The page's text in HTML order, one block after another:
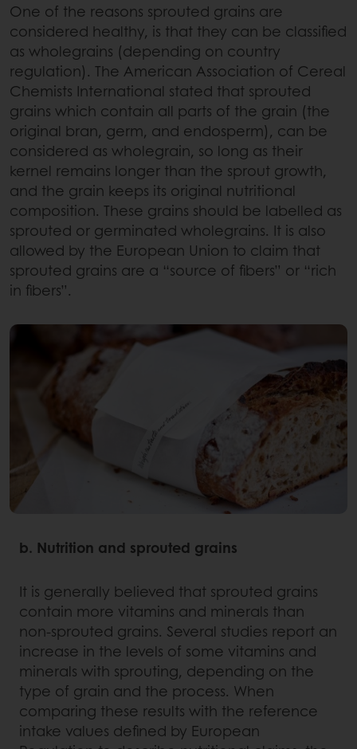
One of the reasons sprouted grains are
considered healthy, is that they can be classified
as wholegrains (depending on country
regulation). The American Association of Cereal
Chemists International stated that sprouted
grains which contain all parts of the grain (the
original bran, germ, and endosperm), can be
considered as wholegrain, so long as their
kernel remains longer than the sprout growth,
and the grain keeps its original nutritional
composition. These grains should be labelled as
sprouted or germinated wholegrains. It is also
allowed by the European Union to claim that
sprouted grains are a “source of fibers” or “rich
in fibers”.
b. Nutrition and sprouted grains
It is generally believed that sprouted grains
contain more vitamins and minerals than
non-sprouted grains. Several studies report an
increase in the levels of some vitamins and
minerals with sprouting, depending on the
type of grain and the process. When
comparing these results with the reference
intake values defined by European